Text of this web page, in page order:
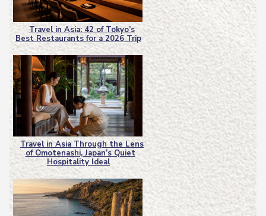
Section
Heading
Travel in Asia: 42 of Tokyo’s
Best Restaurants for a 2026 Trip
Section
Heading
Travel in Asia Through the Lens
of Omotenashi, Japan’s Quiet
Hospitality Ideal